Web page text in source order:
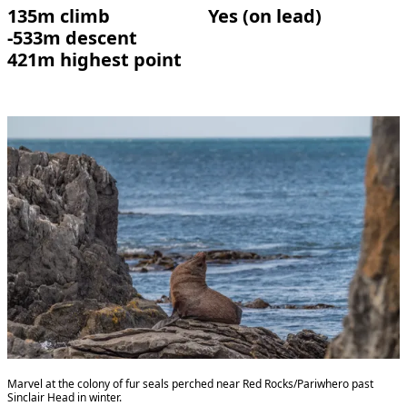
135m climb
-533m descent
421m highest point
Yes (on lead)
Marvel at the colony of fur seals perched near Red Rocks/Pariwhero past
Sinclair Head in winter.